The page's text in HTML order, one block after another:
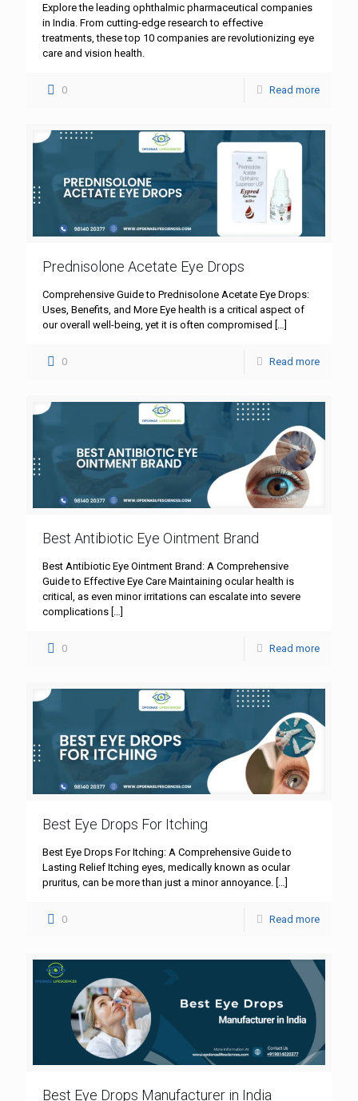
Explore the leading ophthalmic pharmaceutical companies
in India. From cutting-edge research to effective
treatments, these top 10 companies are revolutionizing eye
care and vision health.
0 Read more
Prednisolone Acetate Eye Drops
Comprehensive Guide to Prednisolone Acetate Eye Drops:
Uses, Benefits, and More Eye health is a critical aspect of
our overall well-being, yet it is often compromised […]
0 Read more
Best Antibiotic Eye Ointment Brand
Best Antibiotic Eye Ointment Brand: A Comprehensive
Guide to Effective Eye Care Maintaining ocular health is
critical, as even minor irritations can escalate into severe
complications […]
0 Read more
Best Eye Drops For Itching
Best Eye Drops For Itching: A Comprehensive Guide to
Lasting Relief Itching eyes, medically known as ocular
pruritus, can be more than just a minor annoyance. […]
0 Read more
Best Eye Drops Manufacturer in India